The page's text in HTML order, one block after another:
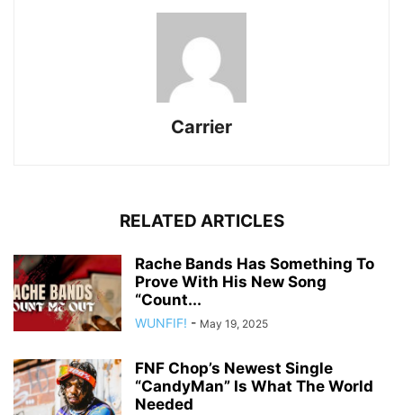
Carrier
RELATED ARTICLES
Rache Bands Has Something To
Prove With His New Song
“Count...
WUNFIF! - May 19, 2025
FNF Chop’s Newest Single
“CandyMan” Is What The World
Needed